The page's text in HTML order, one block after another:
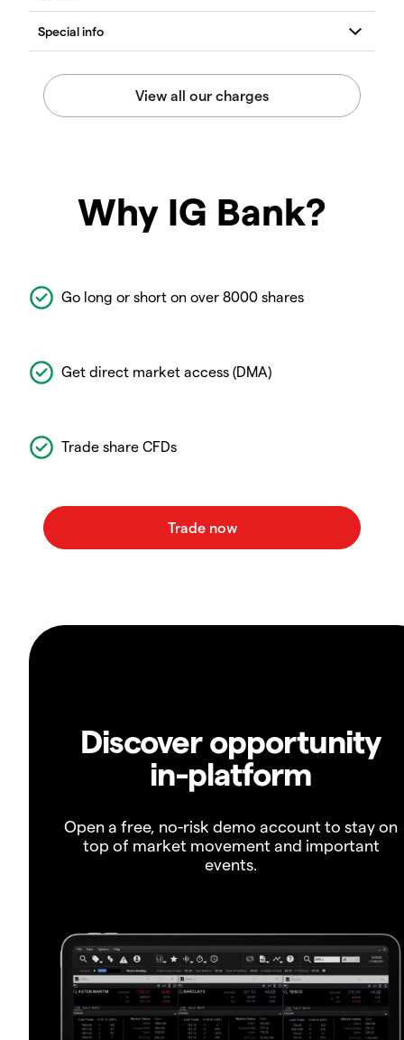
Why IG Bank?
Go long or short on over 8000 shares
Get direct market access (DMA)
Trade share CFDs
Discover opportunity
in-platform
Open a free, no-risk demo account to stay on
top of market movement and important
events.